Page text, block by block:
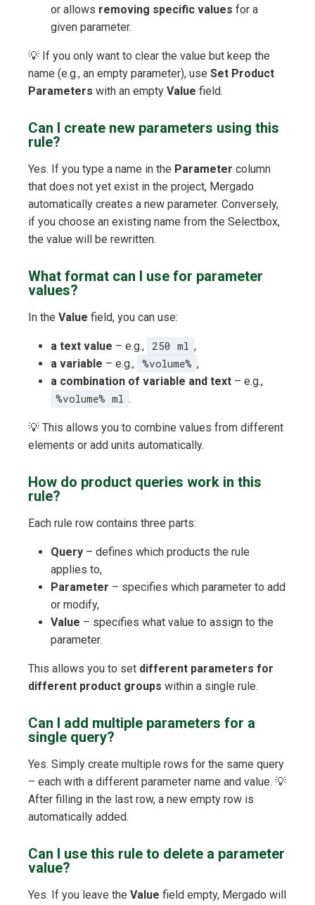
or allows removing specific values for a
given parameter.
💡 If you only want to clear the value but keep the
name (e.g., an empty parameter), use Set Product
Parameters with an empty Value field.
Can I create new parameters using this
rule?
Yes. If you type a name in the Parameter column
that does not yet exist in the project, Mergado
automatically creates a new parameter. Conversely,
if you choose an existing name from the Selectbox,
the value will be rewritten.
What format can I use for parameter
values?
In the Value field, you can use:
a text value – e.g., 250 ml ,
a variable – e.g., %volume% ,
a combination of variable and text – e.g.,
%volume% ml .
💡 This allows you to combine values from different
elements or add units automatically.
How do product queries work in this
rule?
Each rule row contains three parts:
Query – defines which products the rule
applies to,
Parameter – specifies which parameter to add
or modify,
Value – specifies what value to assign to the
parameter.
This allows you to set different parameters for
different product groups within a single rule.
Can I add multiple parameters for a
single query?
Yes. Simply create multiple rows for the same query
– each with a different parameter name and value. 💡
After filling in the last row, a new empty row is
automatically added.
Can I use this rule to delete a parameter
value?
Yes. If you leave the Value field empty, Mergado will